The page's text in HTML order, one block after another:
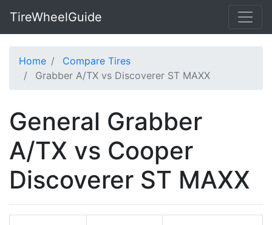
TireWheelGuide
Home
Compare Tires
Grabber A/TX vs Discoverer ST MAXX
General Grabber
A/TX vs Cooper
Discoverer ST MAXX